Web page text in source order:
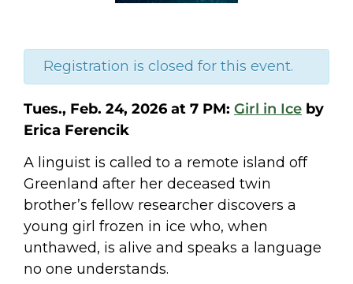
Registration is closed for this event.
Tues., Feb. 24, 2026 at 7 PM: Girl in Ice by
Erica Ferencik
A linguist is called to a remote island off
Greenland after her deceased twin
brother’s fellow researcher discovers a
young girl frozen in ice who, when
unthawed, is alive and speaks a language
no one understands.